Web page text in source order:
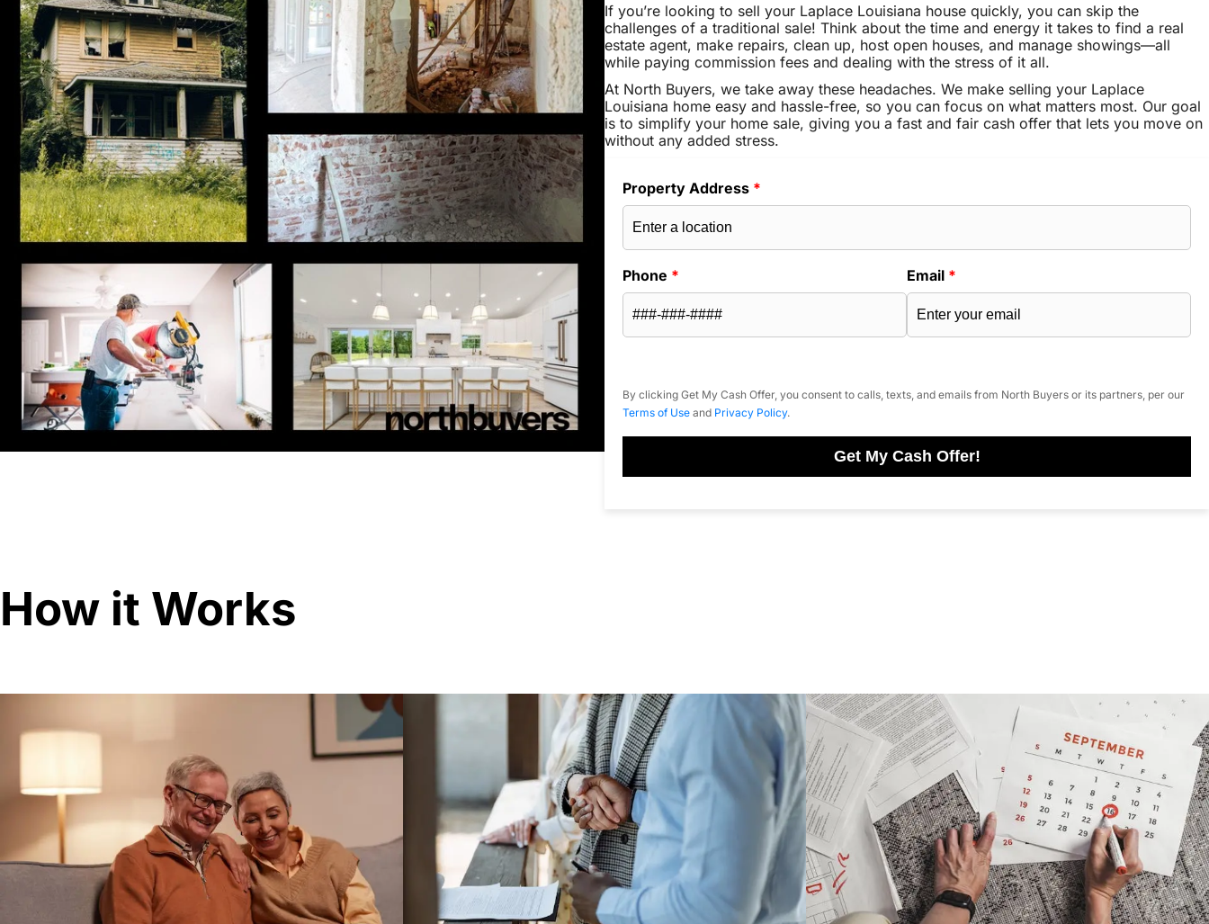
If you’re looking to sell your Laplace Louisiana house quickly, you can skip the
challenges of a traditional sale! Think about the time and energy it takes to find a real
estate agent, make repairs, clean up, host open houses, and manage showings—all
while paying commission fees and dealing with the stress of it all.
At North Buyers, we take away these headaches. We make selling your Laplace
Louisiana home easy and hassle-free, so you can focus on what matters most. Our goal
is to simplify your home sale, giving you a fast and fair cash offer that lets you move on
without any added stress.
Property Address *
Phone * Email *
By clicking Get My Cash Offer, you consent to calls, texts, and emails from North Buyers or its partners, per our
Terms of Use and Privacy Policy.
Get My Cash Offer!
How it Works